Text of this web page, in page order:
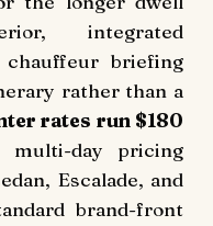
integrated
briefing
rather than a
rates run $180
multi-day pricing
Escalade, and
brand-front